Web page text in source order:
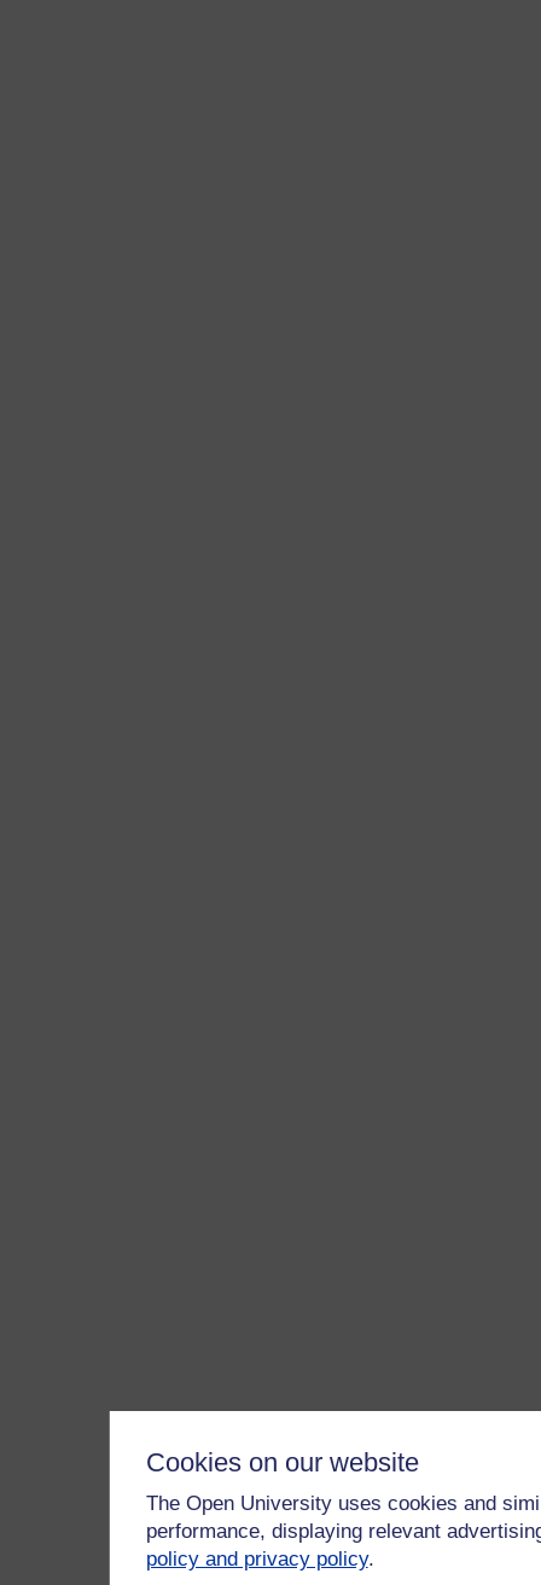
Cookies on our website
The Open University uses cookies and
performance, displaying relevant
policy and privacy policy.